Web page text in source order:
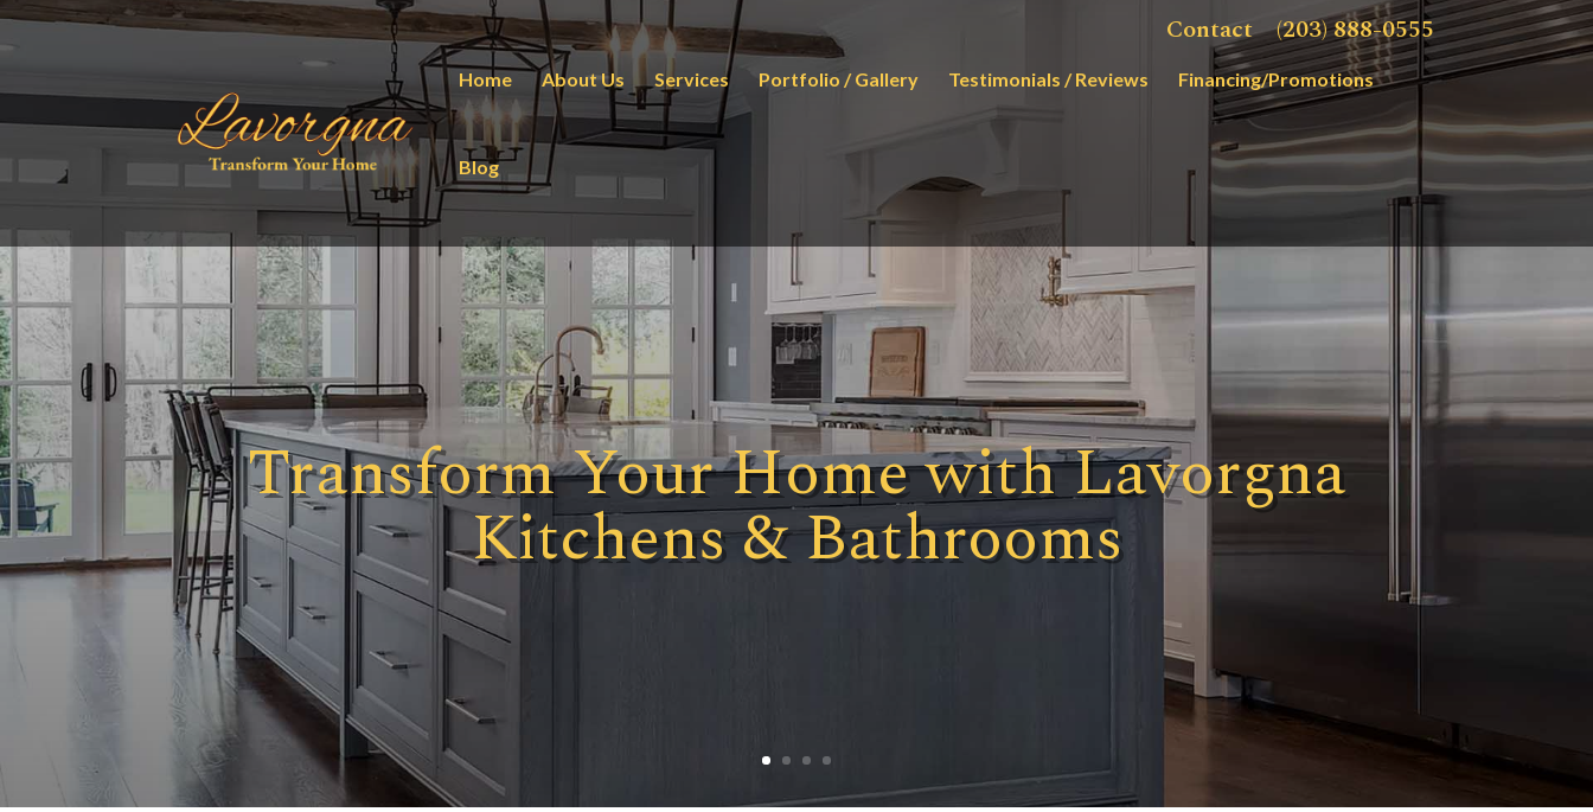
Contact (203) 888-0555
Home About Us Services Portfolio / Gallery Testimonials / Reviews Financing/Promotions
Blog
Transform Your Home with Lavorgna
Kitchens & Bathrooms